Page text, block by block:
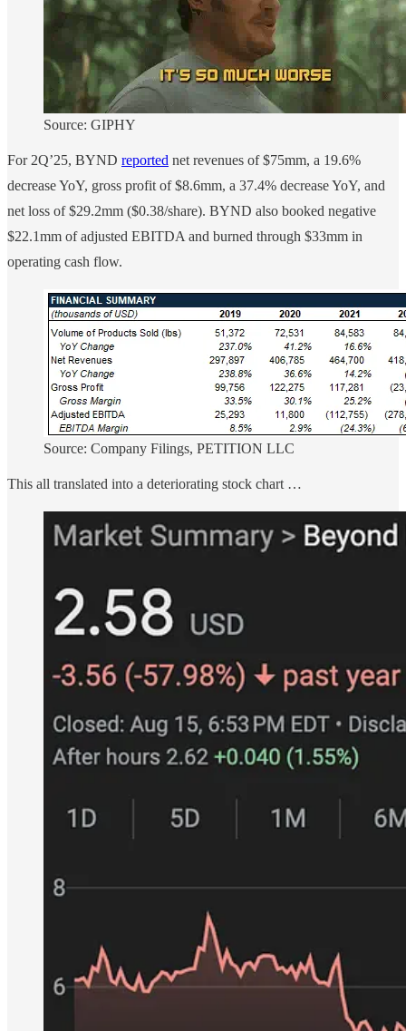
Source: GIPHY
For 2Q’25, BYND reported net revenues of $75mm, a 19.6%
decrease YoY, gross profit of $8.6mm, a 37.4% decrease YoY, and
net loss of $29.2mm ($0.38/share). BYND also booked negative
$22.1mm of adjusted EBITDA and burned through $33mm in
operating cash flow.
Source: Company Filings, PETITION LLC
This all translated into a deteriorating stock chart …